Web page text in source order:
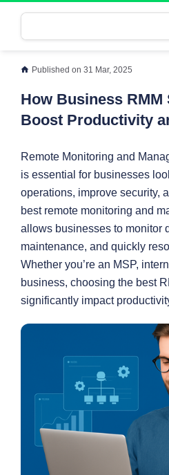
Published on 31 Mar, 2025
How Business RMM
Boost Productivity
Remote Monitoring and
is essential for businesses
operations, improve security,
best remote monitoring and
allows businesses to monitor
maintenance, and quickly
Whether you’re an MSP,
business, choosing the best
significantly impact